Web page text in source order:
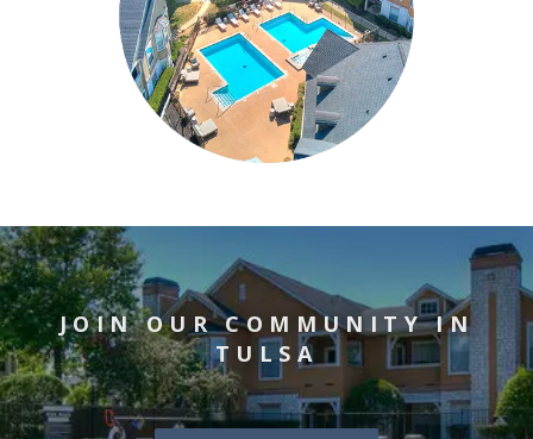
JOIN OUR COMMUNITY IN
TULSA